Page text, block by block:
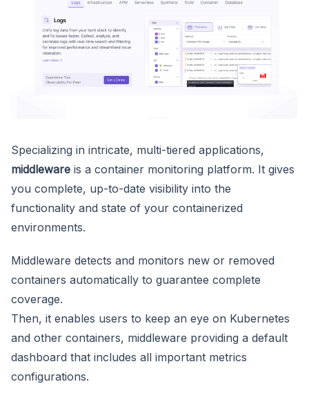
Specializing in intricate, multi-tiered applications,
middleware is a container monitoring platform. It gives
you complete, up-to-date visibility into the
functionality and state of your containerized
environments.
Middleware detects and monitors new or removed
containers automatically to guarantee complete
coverage.
Then, it enables users to keep an eye on Kubernetes
and other containers, middleware providing a default
dashboard that includes all important metrics
configurations.